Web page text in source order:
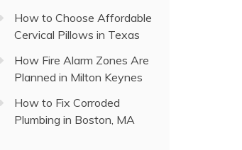
How to Choose Affordable
Cervical Pillows in Texas
How Fire Alarm Zones Are
Planned in Milton Keynes
How to Fix Corroded
Plumbing in Boston, MA